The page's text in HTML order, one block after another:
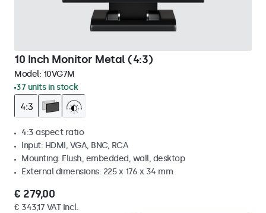
10 Inch Monitor Metal (4:3)
Model: 10VG7M
37 units in stock
4:3 aspect ratio
Input: HDMI, VGA, BNC, RCA
Mounting: Flush, embedded, wall, desktop
External dimensions: 225 x 176 x 34 mm
€ 279,00
€ 343,17 VAT Incl.